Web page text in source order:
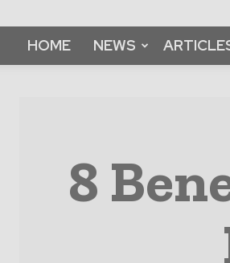
Platform
Magazine
HOME NEWS
8